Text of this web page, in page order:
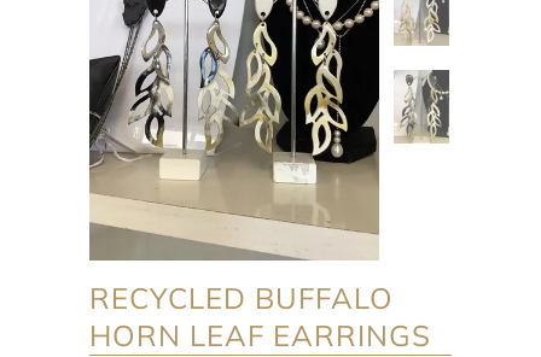
RECYCLED BUFFALO
HORN LEAF EARRINGS